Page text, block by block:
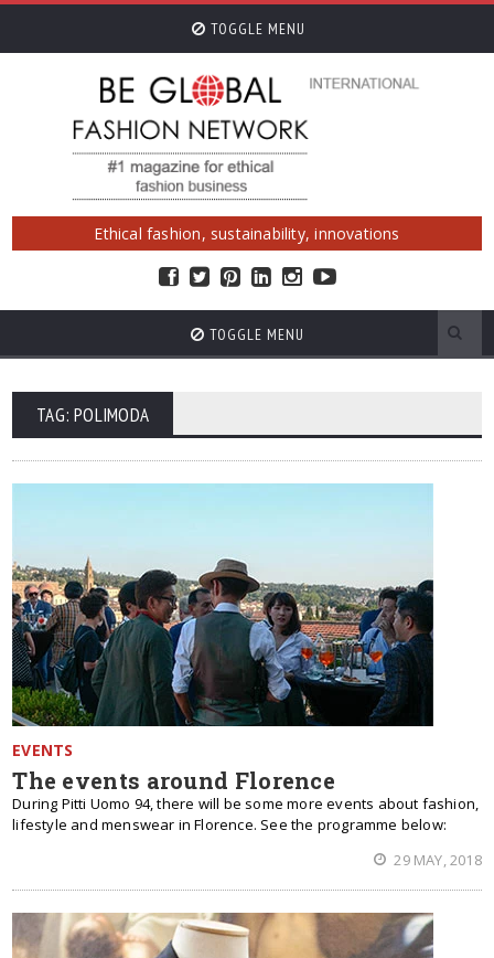
TOGGLE MENU
Ethical fashion, sustainability, innovations
TOGGLE MENU
TAG: POLIMODA
EVENTS
The events around Florence
During Pitti Uomo 94, there will be some more events about fashion,
lifestyle and menswear in Florence. See the programme below:
29 MAY, 2018